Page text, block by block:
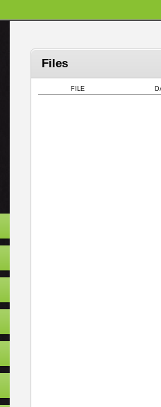
Files
FILE